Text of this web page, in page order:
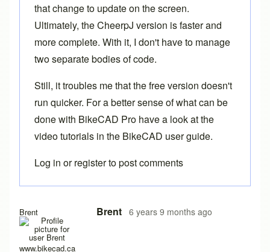
Brent
www.bikecad.ca
Brent 6 years 9 months ago
In reply to Yes it does work after abyrws
that change to update on the screen.
Ultimately, the CheerpJ version is faster and
more complete. With it, I don't have to manage
two separate bodies of code.
Still, it troubles me that the free version doesn't
run quicker. For a better sense of what can be
done with BikeCAD Pro have a look at the
video tutorials in the BikeCAD user guide.
Log in orregisterto post comments